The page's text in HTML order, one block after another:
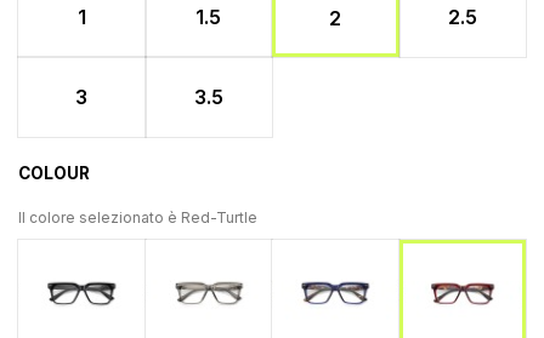
1 1.5 2 2.5
3 3.5
COLOUR
Il colore selezionato è Red-Turtle